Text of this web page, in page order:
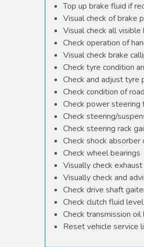
Top up brake fluid if
Visual check of brake
Visual check all
Check operation of
Visual check brake
Check tyre condition
Check and adjust tyre
Check condition of
Check power steering
Check steering/
Check steering rack
Check shock
Check wheel bearings
Visually check
Visually check and
Check drive shaft
Check clutch fluid
Check transmission oil
Reset vehicle service